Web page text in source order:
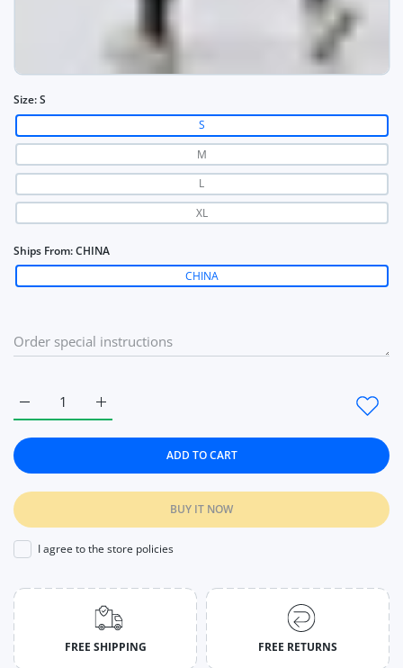
Size:S
S
M
L
XL
Ships From:CHINA
CHINA
Increase quantity for Women Sport Seamless
Increase quantity for Women Sport Seamless Leggings High
ADD TO CART
BUY IT NOW
I agree to the store policies
FREE SHIPPING FREE RETURNS